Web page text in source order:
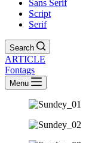
Sans Serif
Script
Serif
Search
ARTICLE
Fontags
Menu